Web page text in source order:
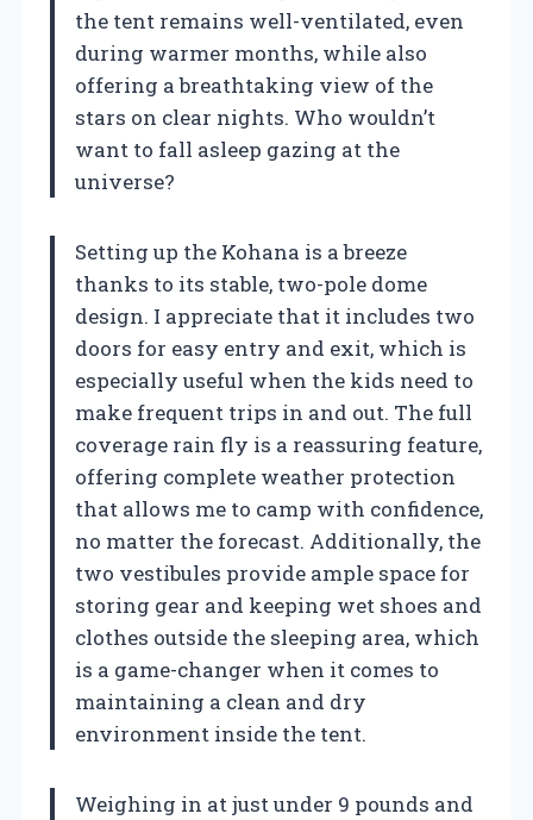
the tent remains well-ventilated, even
during warmer months, while also
offering a breathtaking view of the
stars on clear nights. Who wouldn’t
want to fall asleep gazing at the
universe?
Setting up the Kohana is a breeze
thanks to its stable, two-pole dome
design. I appreciate that it includes two
doors for easy entry and exit, which is
especially useful when the kids need to
make frequent trips in and out. The full
coverage rain fly is a reassuring feature,
offering complete weather protection
that allows me to camp with confidence,
no matter the forecast. Additionally, the
two vestibules provide ample space for
storing gear and keeping wet shoes and
clothes outside the sleeping area, which
is a game-changer when it comes to
maintaining a clean and dry
environment inside the tent.
Weighing in at just under 9 pounds and